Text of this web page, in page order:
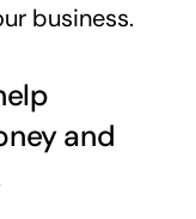
business.
and